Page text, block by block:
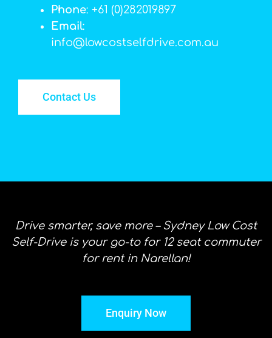
Phone: +61 (0)282019897
Email:
info@lowcostselfdrive.com.au
Contact Us
Drive smarter, save more – Sydney Low Cost
Self-Drive is your go-to for 12 seat commuter
for rent in Narellan!
Enquiry Now